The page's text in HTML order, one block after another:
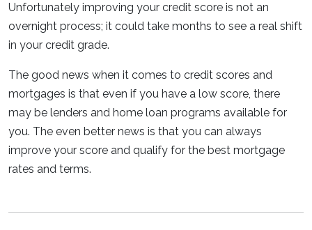
Unfortunately improving your credit score is not an
overnight process; it could take months to see a real shift
in your credit grade.
The good news when it comes to credit scores and
mortgages is that even if you have a low score, there
may be lenders and home loan programs available for
you. The even better news is that you can always
improve your score and qualify for the best mortgage
rates and terms.